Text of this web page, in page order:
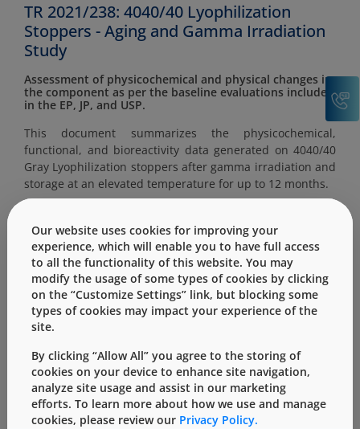
TR 2021/238: 4040/40 Lyophilization
Stoppers - Aging and Gamma Irradiation
Study
Assessment of physicochemical and physical changes in
the component as per the baseline evaluations included
in the EP, JP, and USP.
This document summarizes the physicochemical,
functional, and bioreactivity data generated on 4040/40
Gray Lyophilization stoppers after gamma irradiation and
storage at an elevated temperature for up to 12 months.
This content is only for users with Customer
Level access
Please Sign in / Register to unlock this content
Sign In Register
Our website uses cookies for improving your
experience, which will enable you to have full access
to all the functionality of this website. You may
modify the usage of some types of cookies by clicking
on the “Customize Settings” link, but blocking some
types of cookies may impact your experience of the
site.
By clicking “Allow All” you agree to the storing of
cookies on your device to enhance site navigation,
analyze site usage and assist in our marketing
efforts. To learn more about how we use and manage
cookies, please review our Privacy Policy.